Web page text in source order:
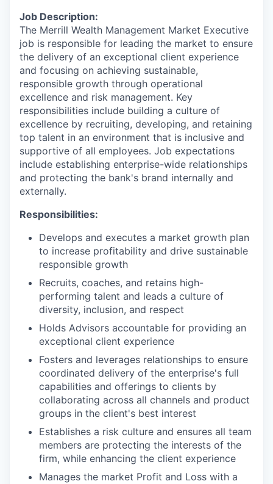
Job Description:
The Merrill Wealth Management Market Executive
job is responsible for leading the market to ensure
the delivery of an exceptional client experience
and focusing on achieving sustainable,
responsible growth through operational
excellence and risk management. Key
responsibilities include building a culture of
excellence by recruiting, developing, and retaining
top talent in an environment that is inclusive and
supportive of all employees. Job expectations
include establishing enterprise-wide relationships
and protecting the bank's brand internally and
externally.
Responsibilities:
Develops and executes a market growth plan
to increase profitability and drive sustainable
responsible growth
Recruits, coaches, and retains high-
performing talent and leads a culture of
diversity, inclusion, and respect
Holds Advisors accountable for providing an
exceptional client experience
Fosters and leverages relationships to ensure
coordinated delivery of the enterprise's full
capabilities and offerings to clients by
collaborating across all channels and product
groups in the client's best interest
Establishes a risk culture and ensures all team
members are protecting the interests of the
firm, while enhancing the client experience
Manages the market Profit and Loss with a